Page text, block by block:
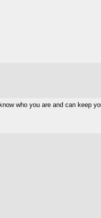
who you are and can keep